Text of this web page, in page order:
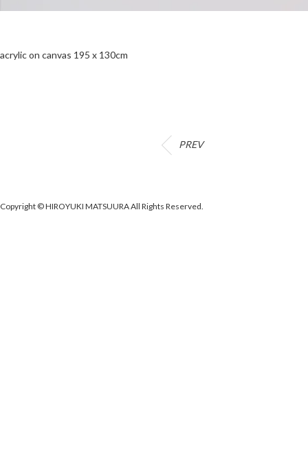
acrylic on canvas 195 x 130cm
PREV
Copyright © HIROYUKI MATSUURA All Rights Reserved.